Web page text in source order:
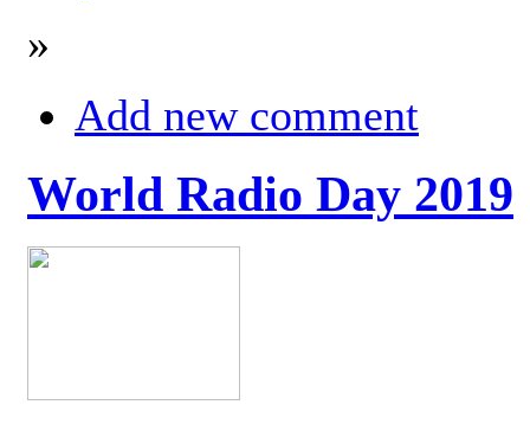
»
Add new comment
World Radio Day 2019